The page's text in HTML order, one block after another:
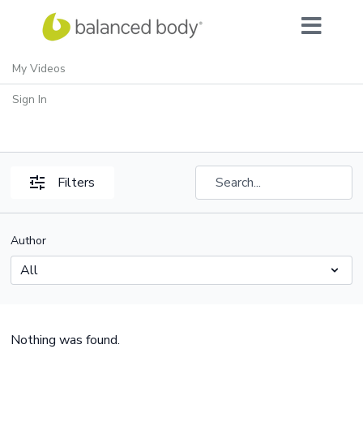
My Videos
Sign InSVW: Bodhi for Men
Filters
Author
Nothing was found.